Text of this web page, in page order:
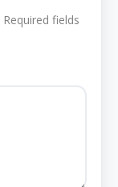
Required fields